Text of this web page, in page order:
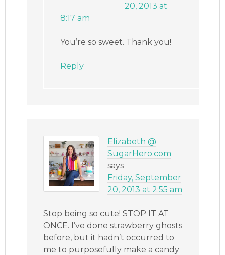
20, 2013 at
8:17 am
You’re so sweet. Thank you!
Reply
Elizabeth @
SugarHero.com
says
Friday, September
20, 2013 at 2:55 am
Stop being so cute! STOP IT AT
ONCE. I’ve done strawberry ghosts
before, but it hadn’t occurred to
me to purposefully make a candy